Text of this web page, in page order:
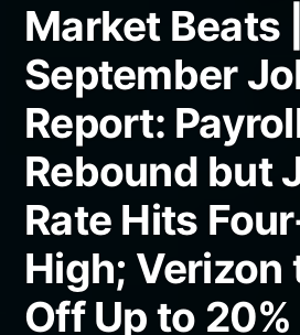
Market Beats
September
Report:
Rebound but
Rate Hits
High; Verizon
Off Up to